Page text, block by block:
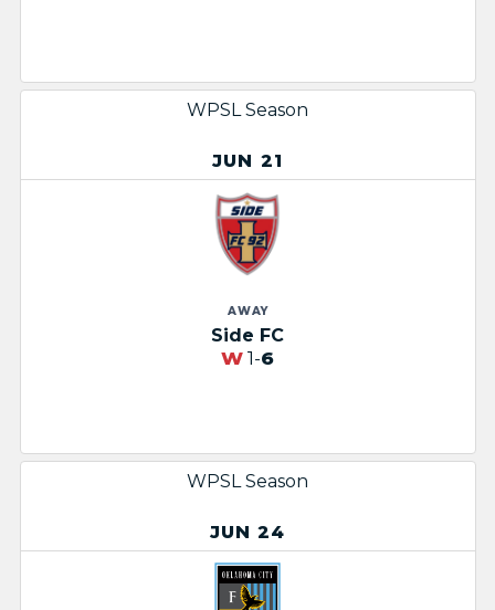
WPSL Season
JUN 21
AWAY
Side FC
W 1-6
WPSL Season
JUN 24